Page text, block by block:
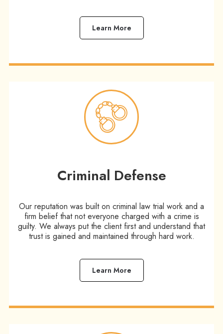
Learn More
Criminal Defense
Our reputation was built on criminal law trial work and a
firm belief that not everyone charged with a crime is
guilty. We always put the client first and understand that
trust is gained and maintained through hard work.​
Learn More